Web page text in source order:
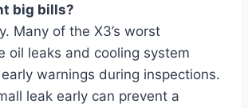
big bills?
Many of the X3’s worst
oil leaks and cooling system
warnings during inspections.
leak early can prevent a